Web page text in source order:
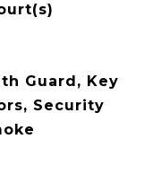
Guard, Key
Security